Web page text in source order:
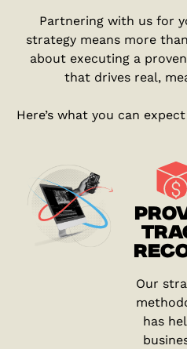
Partnering with us for
strategy means more
about executing a
that drives real,
Here’s what you can
Our
has